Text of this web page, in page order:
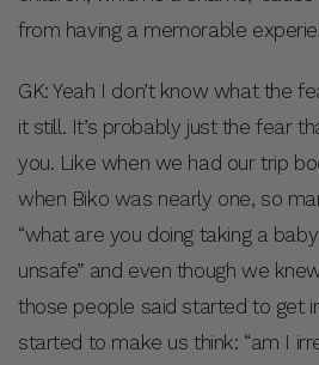
from having a memorable
GK: Yeah I don’t know what the
it still. It’s probably just the fear
you. Like when we had our trip
when Biko was nearly one, so
“what are you doing taking a
unsafe” and even though we
those people said started to get
started to make us think: “am I